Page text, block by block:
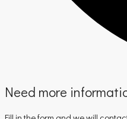
Need more